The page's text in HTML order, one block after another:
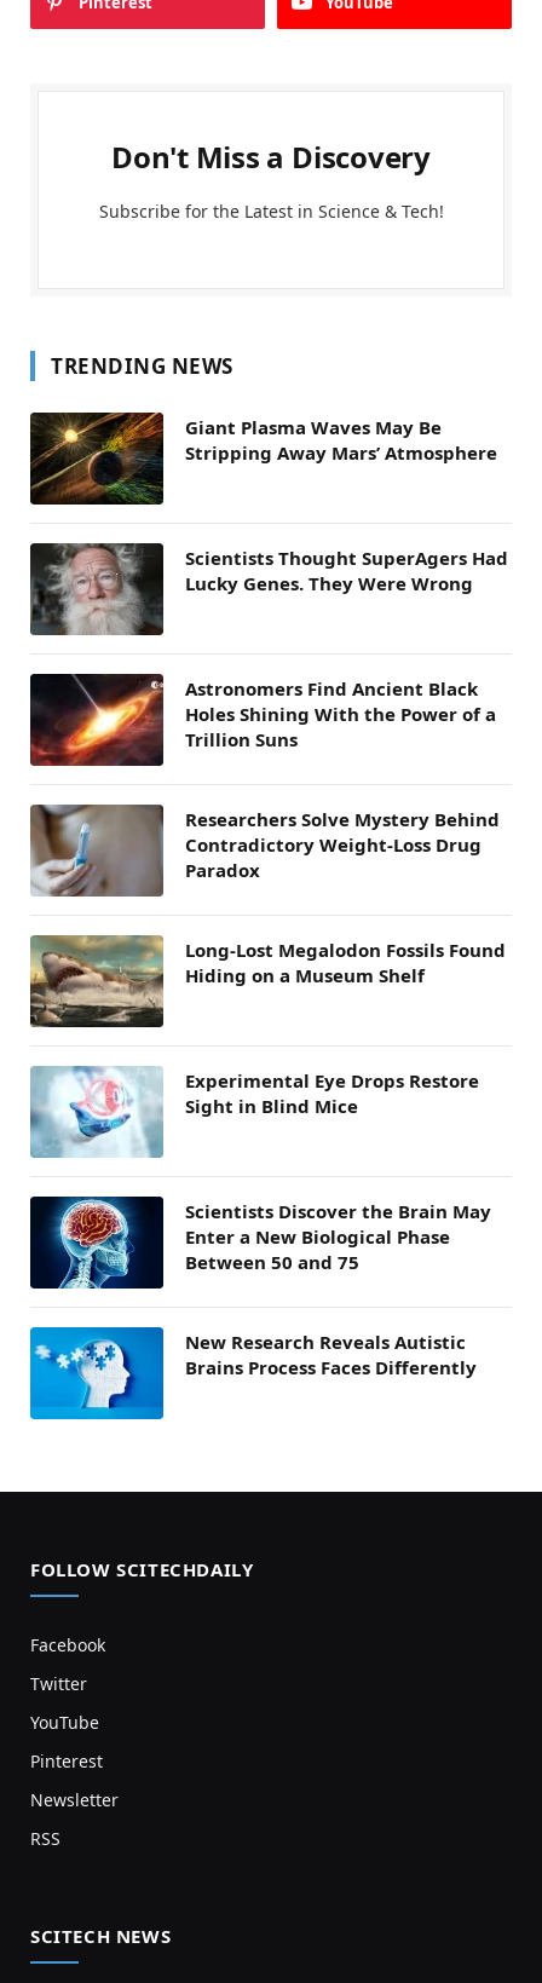
Don't Miss a Discovery
Subscribe for the Latest in Science & Tech!
TRENDING NEWS
Giant Plasma Waves May Be
Stripping Away Mars’ Atmosphere
Scientists Thought SuperAgers Had
Lucky Genes. They Were Wrong
Astronomers Find Ancient Black
Holes Shining With the Power of a
Trillion Suns
Researchers Solve Mystery Behind
Contradictory Weight-Loss Drug
Paradox
Long-Lost Megalodon Fossils Found
Hiding on a Museum Shelf
Experimental Eye Drops Restore
Sight in Blind Mice
Scientists Discover the Brain May
Enter a New Biological Phase
Between 50 and 75
New Research Reveals Autistic
Brains Process Faces Differently
FOLLOW SCITECHDAILY
Facebook
Twitter
YouTube
Pinterest
Newsletter
RSS
SCITECH NEWS